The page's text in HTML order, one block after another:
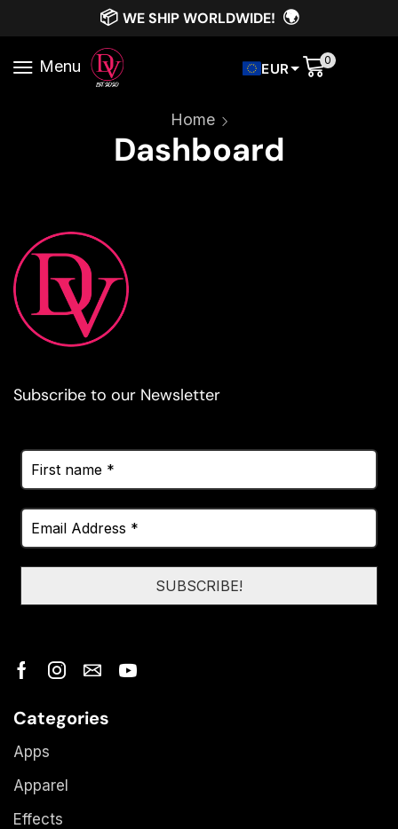
📦 WE SHIP WORLDWIDE! 🌍
Menu EUR 0
Home
Dashboard
Subscribe to our Newsletter
Categories
Apps
Apparel
Effects